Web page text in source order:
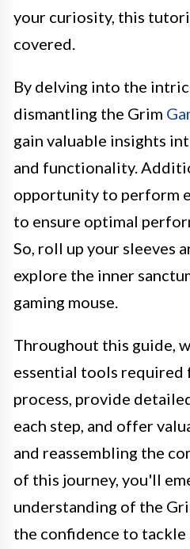
your curiosity, this
covered.
By delving into the
dismantling the Grim
gain valuable insights
and functionality.
opportunity to perform
to ensure optimal
So, roll up your sleeves
explore the inner
gaming mouse.
Throughout this guide,
essential tools required
process, provide
each step, and offer
and reassembling the
of this journey, you'll
understanding of the
the confidence to